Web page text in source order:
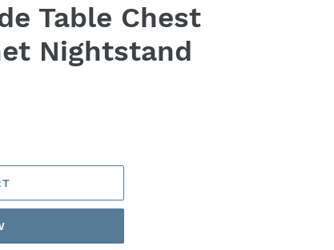
Table Chest
Nightstand